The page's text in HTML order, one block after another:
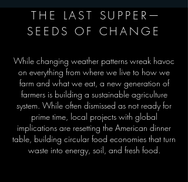
THE LAST SUPPER—
SEEDS OF CHANGE
While changing weather patterns wreak havoc
on everything from where we live to how we
farm and what we eat, a new generation of
farmers is building a sustainable agriculture
system. While often dismissed as not ready for
prime time, local projects with global
implications are resetting the American dinner
table, building circular food economies that turn
waste into energy, soil, and fresh food.